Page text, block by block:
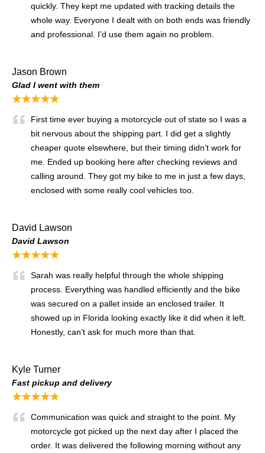
quickly. They kept me updated with tracking details the
whole way. Everyone I dealt with on both ends was friendly
and professional. I’d use them again no problem.
Jason Brown
Glad I went with them
★★★★★
First time ever buying a motorcycle out of state so I was a
bit nervous about the shipping part. I did get a slightly
cheaper quote elsewhere, but their timing didn’t work for
me. Ended up booking here after checking reviews and
calling around. They got my bike to me in just a few days,
enclosed with some really cool vehicles too.
David Lawson
David Lawson
★★★★★
Sarah was really helpful through the whole shipping
process. Everything was handled efficiently and the bike
was secured on a pallet inside an enclosed trailer. It
showed up in Florida looking exactly like it did when it left.
Honestly, can’t ask for much more than that.
Kyle Turner
Fast pickup and delivery
★★★★★
Communication was quick and straight to the point. My
motorcycle got picked up the next day after I placed the
order. It was delivered the following morning without any